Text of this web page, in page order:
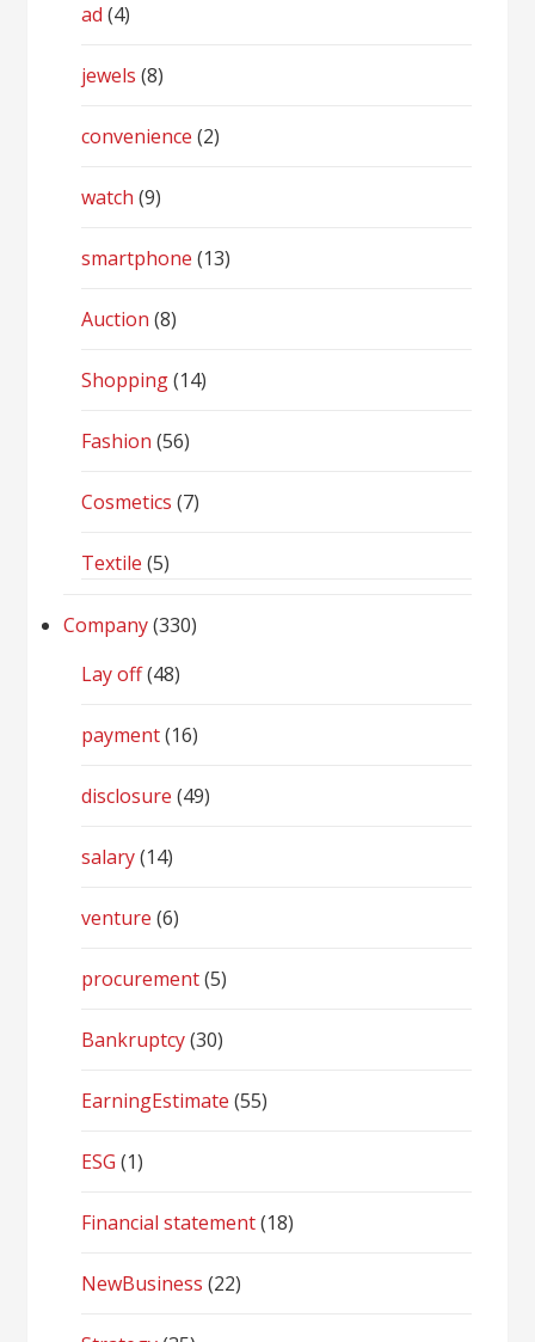
ad (4)
jewels (8)
convenience (2)
watch (9)
smartphone (13)
Auction (8)
Shopping(14)
Fashion (56)
Cosmetics (7)
Textile (5)
Company(330)
Lay off(48)
payment(16)
disclosure (49)
salary(14)
venture (6)
procurement(5)
Bankruptcy(30)
EarningEstimate (55)
ESG (1)
Financial statement(18)
NewBusiness (22)